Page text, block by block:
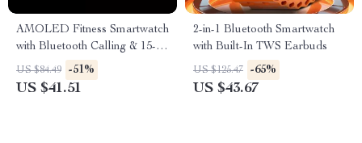
AMOLED Fitness Smartwatch
with Bluetooth Calling & 15-
Day Battery
US $84.49 -51%
US $41.51
2-in-1 Bluetooth Smartwatch
with Built-In TWS Earbuds
US $125.47 -65%
US $43.67